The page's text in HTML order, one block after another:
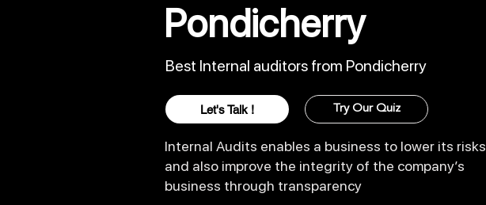
Pondicherry
Best Internal auditors from Pondicherry
Let's Talk ! Try Our Quiz
Internal Audits enables a business to lower its risks
and also improve the integrity of the company’s
business through transparency